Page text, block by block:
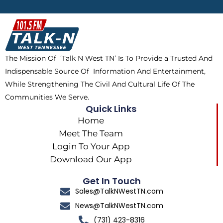
b
o
o
k
i
t
t
e
r
a
m
o
k
The Mission Of ‘Talk N West TN’ Is To Provide a Trusted And
Indispensable Source Of Information And Entertainment,
While Strengthening The Civil And Cultural Life Of The
Communities We Serve.
Quick Links
Home
Meet The Team
Login To Your App
Download Our App
Get In Touch
Sales@TalkNWestTN.com
News@TalkNWestTN.com
(731) 423-8316